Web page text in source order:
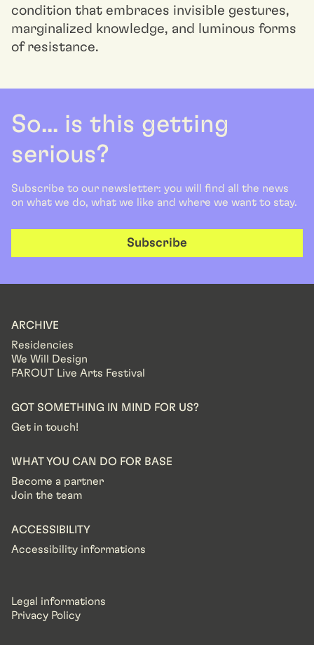
condition that embraces invisible gestures,
marginalized knowledge, and luminous forms
of resistance.
So... is this getting
serious?
Subscribe to our newsletter: you will find all the news
on what we do, what we like and where we want to stay.
Subscribe
ARCHIVE
Residencies
We Will Design
FAROUT Live Arts Festival
GOT SOMETHING IN MIND FOR US?
Get in touch!
WHAT YOU CAN DO FOR BASE
Become a partner
Join the team
ACCESSIBILITY
Accessibility informations
Legal informations
Privacy Policy